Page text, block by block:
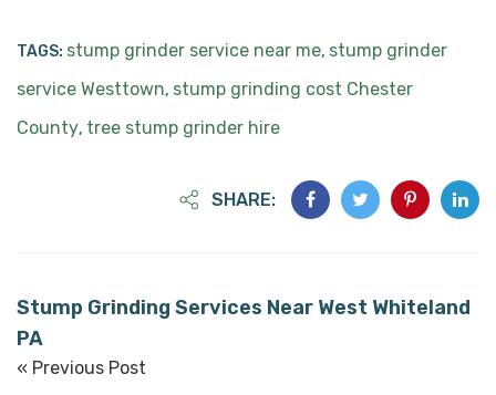
TAGS: stump grinder service near me, stump grinder
service Westtown, stump grinding cost Chester
County, tree stump grinder hire
SHARE:
Stump Grinding Services Near West Whiteland
PA
« Previous Post